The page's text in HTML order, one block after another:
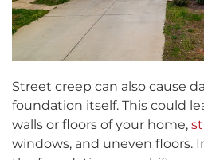
Street creep can also cause
foundation itself. This could
walls or floors of your home,
windows, and uneven floors.